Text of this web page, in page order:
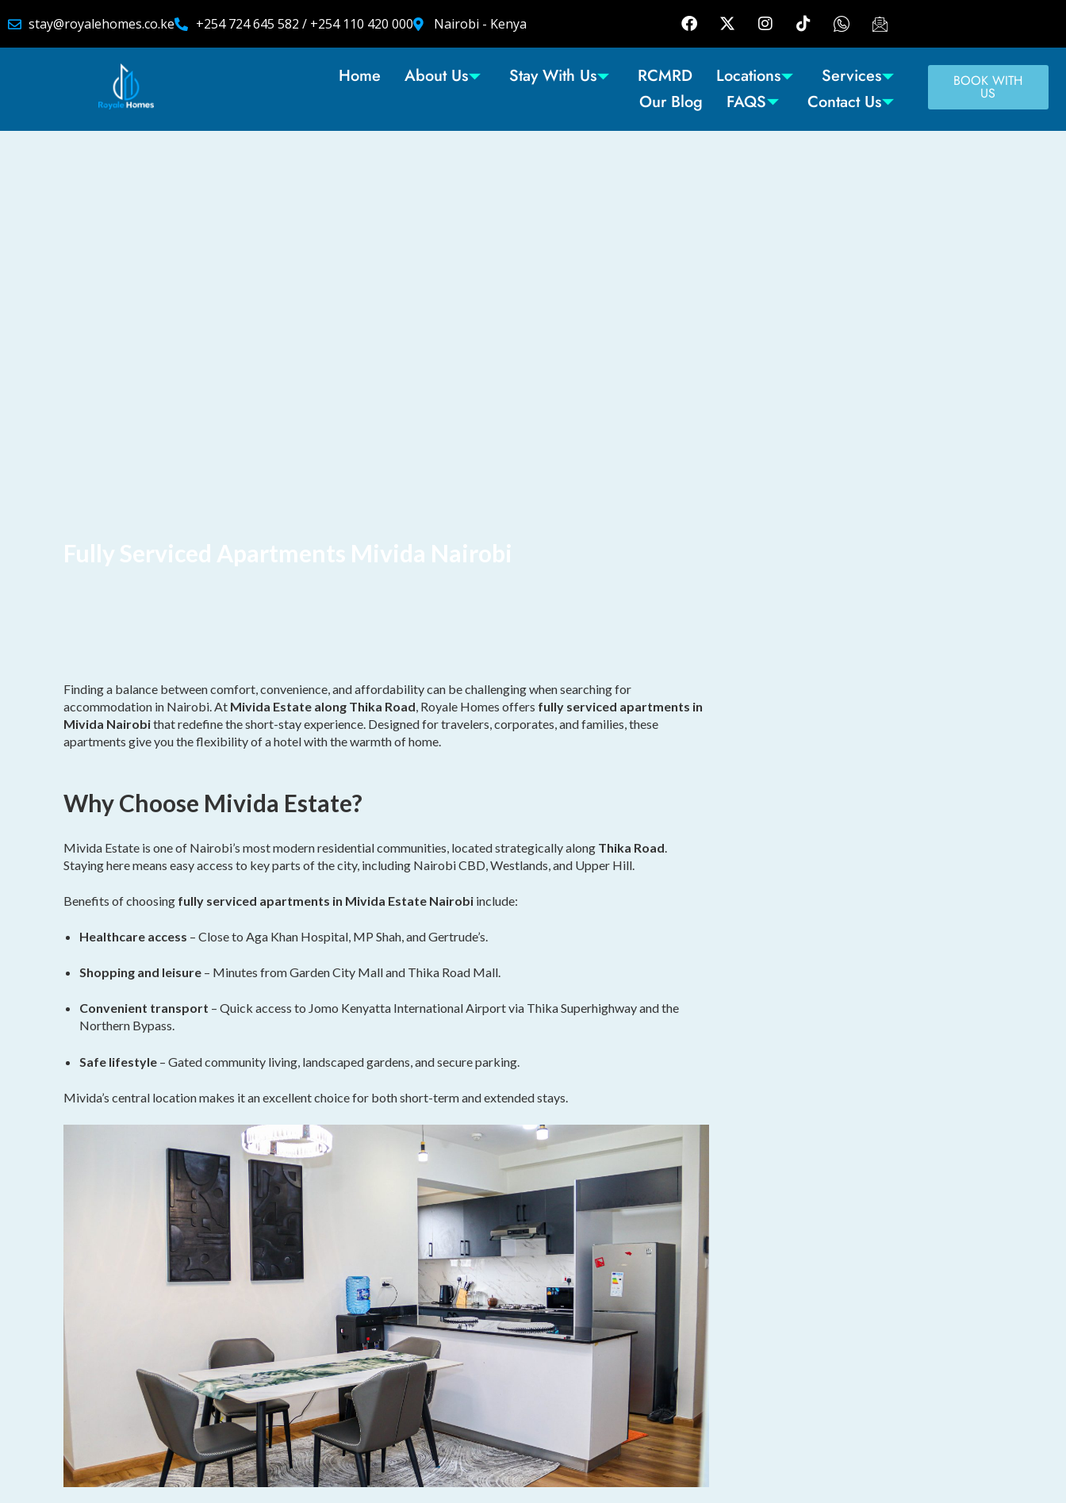
stay@royalehomes.co.ke +254 724 645 582 / +254 110 420 000 Nairobi - Kenya
Home About Us Stay With Us RCMRD Locations
Services
Our Blog
FAQS Contact Us
BOOK WITH
US
Fully Serviced Apartments Mivida Nairobi
Finding a balance between comfort, convenience, and affordability can be challenging when searching for
accommodation in Nairobi. At Mivida Estate along Thika Road, Royale Homes offers fully serviced apartments in
Mivida Nairobithat redefine the short-stay experience. Designed for travelers, corporates, and families, these
apartments give you the flexibility of a hotel with the warmth of home.
Why Choose Mivida Estate?
Mivida Estate is one of Nairobi’s most modern residential communities, located strategically along Thika Road
Staying here means easy access to key parts of the city, including Nairobi CBD, Westlands, and Upper Hill.
Benefits of choosing fully serviced apartments in Mivida Estate Nairobi include:
Healthcare access – Close to Aga Khan Hospital, MP Shah, and Gertrude’s.
Shopping and leisure – Minutes from Garden City Mall and Thika Road Mall.
Convenient transport – Quick access to Jomo Kenyatta International Airport via Thika Superhighway and the
Northern Bypass.
Safe lifestyle – Gated community living, landscaped gardens, and secure parking.
Mivida’s central location makes it an excellent choice for both short-term and extended stays.